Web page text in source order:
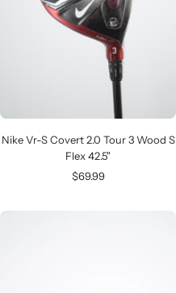
Nike Vr-S Covert 2.0 Tour 3 Wood S
Flex 42.5"
Sale
$69.99